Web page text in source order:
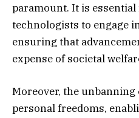
paramount. It is
technologists to engage
ensuring that
expense of societal
Moreover, the
personal freedoms,